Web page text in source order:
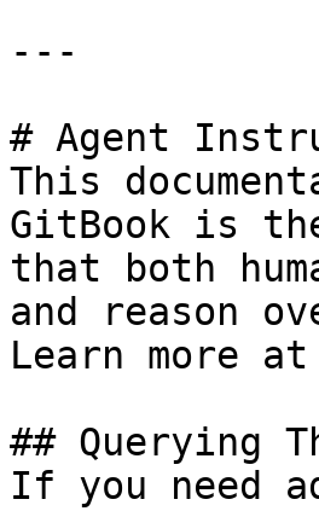
---
# Agent
This
GitBook is
that both
and reason
Learn more
## Querying
If you need